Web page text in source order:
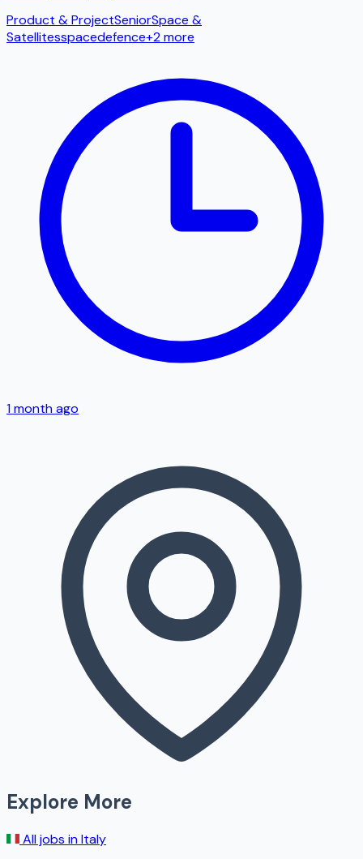
Product & ProjectSeniorSpace &
Satellitesspacedefence+2more
1 month ago
Explore More
All jobs inItaly